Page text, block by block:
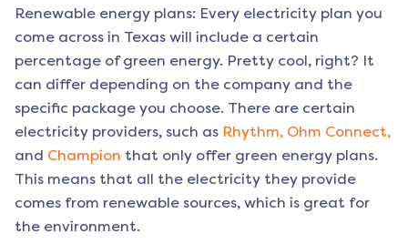
Renewable energy plans: Every electricity plan you
come across in Texas will include a certain
percentage of green energy. Pretty cool, right? It
can differ depending on the company and the
specific package you choose. There are certain
electricity providers, such as Rhythm, Ohm Connect,
and Champion that only offer green energy plans.
This means that all the electricity they provide
comes from renewable sources, which is great for
the environment.